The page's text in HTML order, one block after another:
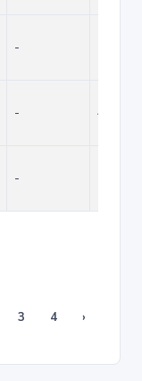
-
- 498
-
3 4 ›